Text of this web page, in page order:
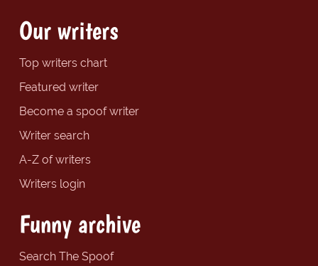
Our writers
Top writers chart
Featured writer
Become a spoof writer
Writer search
A-Z of writers
Writers login
Funny archive
Search The Spoof